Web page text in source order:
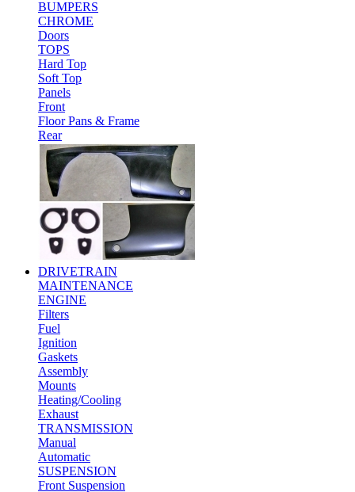
BUMPERS
CHROME
Doors
TOPS
Hard Top
Soft Top
Panels
Front
Floor Pans & Frame
Rear
DRIVETRAIN
MAINTENANCE
ENGINE
Filters
Fuel
Ignition
Gaskets
Assembly
Mounts
Heating/Cooling
Exhaust
TRANSMISSION
Manual
Automatic
SUSPENSION
Front Suspension